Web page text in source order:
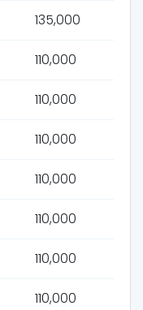
135,000
110,000
110,000
110,000
110,000
110,000
110,000
110,000